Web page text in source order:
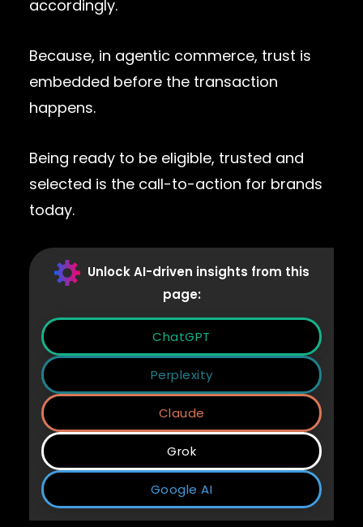
accordingly.
Because, in agentic commerce, trust is
embedded before the transaction
happens.
Being ready to be eligible, trusted and
selected is the call-to-action for brands
today.
Unlock AI-driven insights from this
page:
ChatGPT
Perplexity
Claude
Grok
Google AI